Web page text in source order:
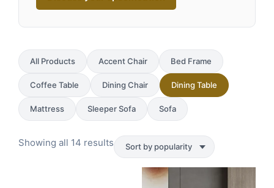
All Products Accent Chair Bed Frame
Coffee Table Dining Chair Dining Table
Mattress Sleeper Sofa Sofa
Showing all 14 resultsSorted
by
popularity